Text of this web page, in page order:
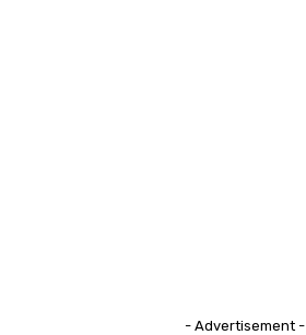
- Advertisement -